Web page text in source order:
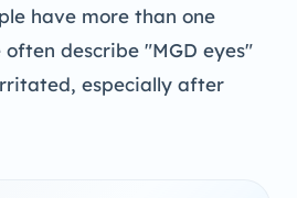
have more than one
describe "MGD eyes"
especially after